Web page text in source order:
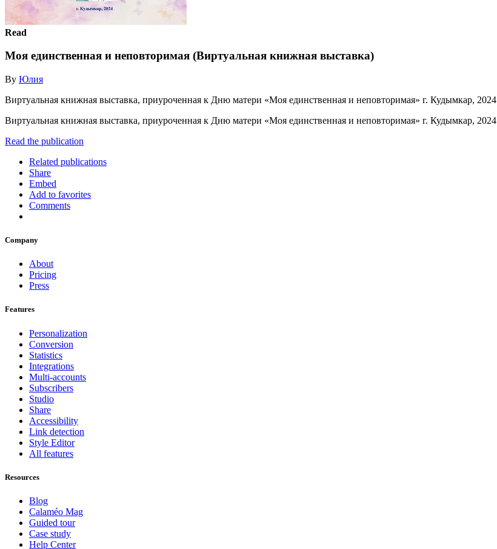
Read
Моя единственная и неповторимая (Виртуальная книжная выставка)
By Юлия
Виртуальная книжная выставка, приуроченная к Дню матери «Моя единственная и неповторимая» г. Кудымкар, 2024
Виртуальная книжная выставка, приуроченная к Дню матери «Моя единственная и неповторимая» г. Кудымкар, 2024
Read the publication
Related publications
Share
Embed
Add to favorites
Comments
Company
About
Pricing
Press
Features
Personalization
Conversion
Statistics
Integrations
Multi-accounts
Subscribers
Studio
Share
Accessibility
Link detection
Style Editor
All features
Resources
Blog
Calaméo Mag
Guided tour
Case study
Help Center